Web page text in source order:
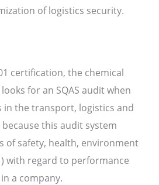
of logistics security.
certification, the chemical
for an SQAS audit when
in the transport, logistics and
this audit system
of safety, health, environment
with regard to performance
a company.